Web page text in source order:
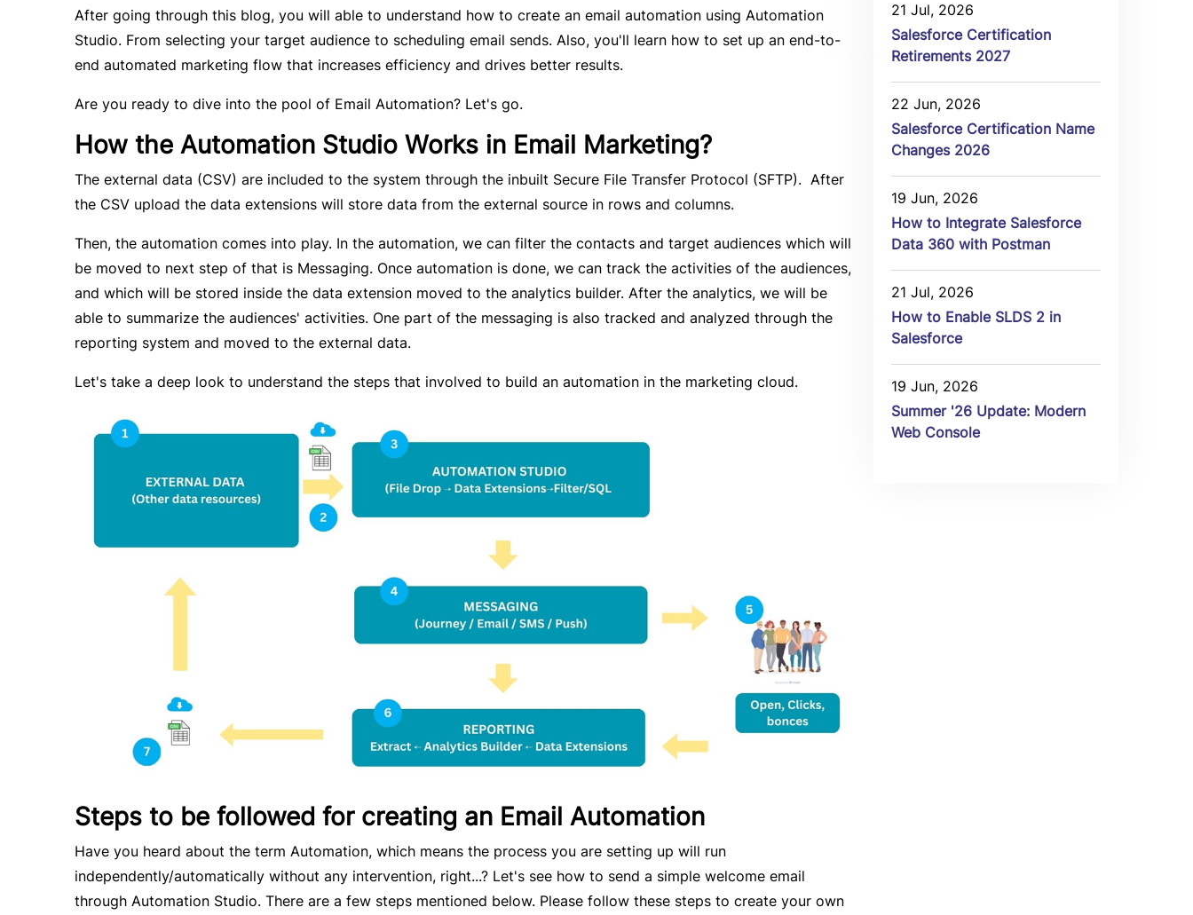
After going through this blog, you will able to understand how to create an email automation using Automation
Studio. From selecting your target audience to scheduling email sends. Also, you'll learn how to set up an end-to-
end automated marketing flow that increases efficiency and drives better results.
Are you ready to dive into the pool of Email Automation? Let's go.
How the Automation Studio Works in Email Marketing?
The external data (CSV) are included to the system through the inbuilt Secure File Transfer Protocol (SFTP). After
the CSV upload the data extensions will store data from the external source in rows and columns.
Then, the automation comes into play. In the automation, we can filter the contacts and target audiences which will
be moved to next step of that is Messaging. Once automation is done, we can track the activities of the audiences,
and which will be stored inside the data extension moved to the analytics builder. After the analytics, we will be
able to summarize the audiences' activities. One part of the messaging is also tracked and analyzed through the
reporting system and moved to the external data.
Let's take a deep look to understand the steps that involved to build an automation in the marketing cloud.
Steps to be followed for creating an Email Automation
Have you heard about the term Automation, which means the process you are setting up will run
independently/automatically without any intervention, right...? Let's see how to send a simple welcome email
through Automation Studio. There are a few steps mentioned below. Please follow these steps to create your own
21 Jul, 2026
Salesforce Certification
Retirements 2027
22 Jun, 2026
Salesforce Certification Name
Changes 2026
19 Jun, 2026
How to Integrate Salesforce
Data 360 with Postman
21 Jul, 2026
How to Enable SLDS 2 in
Salesforce
19 Jun, 2026
Summer '26 Update: Modern
Web Console